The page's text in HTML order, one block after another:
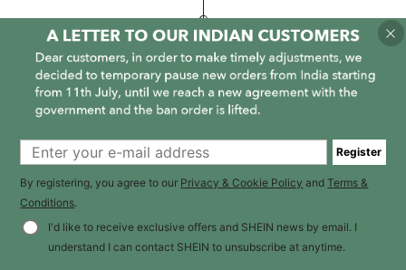
It is empty here :-(
Register
By registering, you agree to our Privacy & Cookie Policy andTerms &
Conditions.
I'd like to receive exclusive offers and SHEIN news by email. I
understand I can contact SHEIN to unsubscribe at anytime.